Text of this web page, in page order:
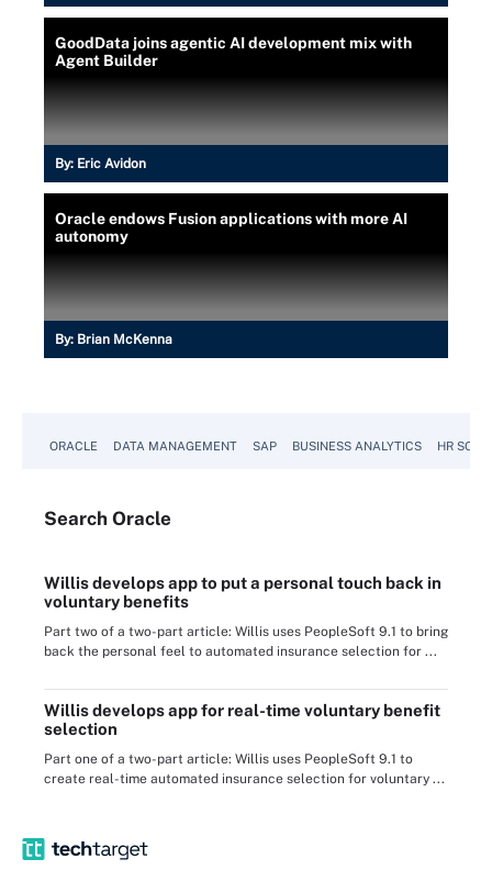
GoodData joins agentic AI development mix with
Agent Builder
By: Eric Avidon
Oracle endows Fusion applications with more AI
autonomy
By: Brian McKenna
ORACLE DATA MANAGEMENT SAP BUSINESS ANALYTICS HR
Search Oracle
Willis develops app to put a personal touch back in
voluntary benefits
Part two of a two-part article: Willis uses PeopleSoft 9.1 to bring
back the personal feel to automated insurance selection for ...
Willis develops app for real-time voluntary benefit
selection
Part one of a two-part article: Willis uses PeopleSoft 9.1 to
create real-time automated insurance selection for voluntary ...